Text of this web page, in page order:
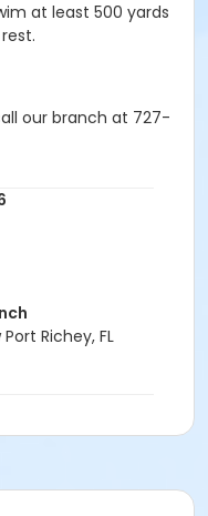
at least 500 yards
our branch at 727-
James P Gills YMCA
Richey, FL